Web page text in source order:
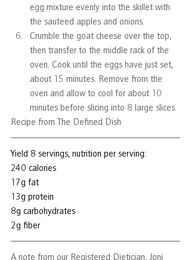
egg mixture evenly into the skillet with
the sauteed apples and onions.
Crumble the goat cheese over the top,
then transfer to the middle rack of the
oven. Cook until the eggs have just set,
about 15 minutes. Remove from the
oven and allow to cool for about 10
minutes before slicing into 8 large slices.
Recipe from The Defined Dish
Yield 8 servings, nutrition per serving:
240 calories
17g fat
13g protein
8g carbohydrates
2g fiber
A note from our Registered Dietician, Joni